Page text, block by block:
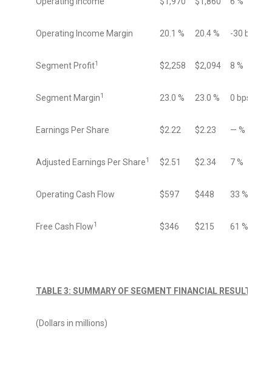
Operating Income Margin 20.1 % 20.4 % -30 bps
Segment Profit1 $2,258 $2,094 8 %
Segment Margin1 23.0 % 23.0 % 0 bps
Earnings Per Share $2.22 $2.23 — %
Adjusted Earnings Per Share1 $2.51 $2.34 7 %
Operating Cash Flow $597 $448 33 %
Free Cash Flow1 $346 $215 61 %
TABLE 3: SUMMARY OF SEGMENT FINANCIAL RESULTS
(Dollars in millions)